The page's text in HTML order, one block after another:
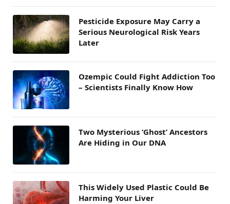
Pesticide Exposure May Carry a
Serious Neurological Risk Years
Later
Ozempic Could Fight Addiction Too
– Scientists Finally Know How
Two Mysterious ‘Ghost’ Ancestors
Are Hiding in Our DNA
This Widely Used Plastic Could Be
Harming Your Liver